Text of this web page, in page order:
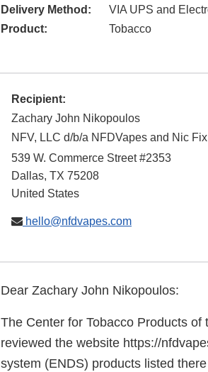
Delivery Method:
VIA UPS and
Product:
Tobacco
Recipient:
Zachary John Nikopoulos
NFV, LLC d/b/a NFDVapes and Nic
539 W. Commerce Street #2353
Dallas, TX 75208
United States
hello@nfdvapes.com
Dear Zachary John Nikopoulos:
The Center for Tobacco Products
reviewed the website https://
system (ENDS) products listed